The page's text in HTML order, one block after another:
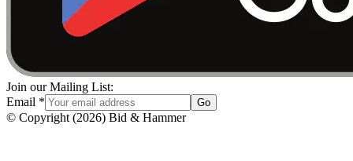
Join our Mailing List:
Email * Go
© Copyright (2026) Bid & Hammer